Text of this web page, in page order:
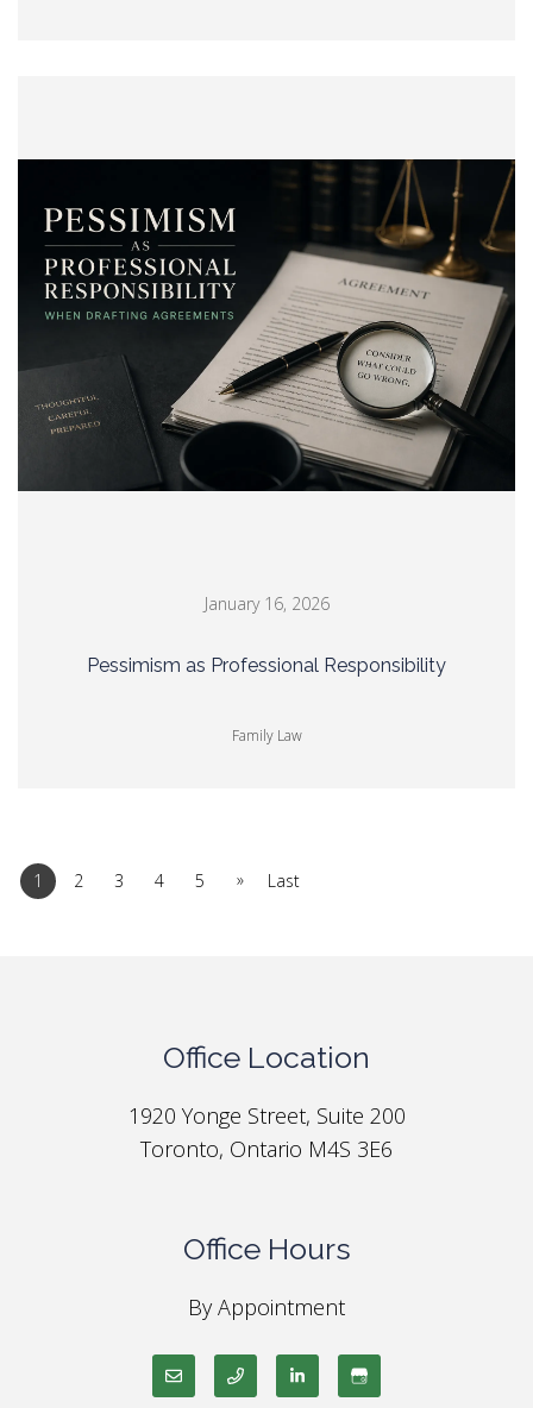
January 16, 2026
Pessimism as Professional Responsibility
Family Law
1 2 3 4 5 » Last
Office Location
1920 Yonge Street, Suite 200
Toronto, Ontario M4S 3E6
Office Hours
By Appointment